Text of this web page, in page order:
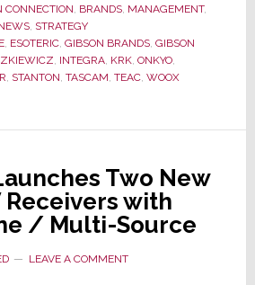
Takes
Control
of
CONNECTION, BRANDS, MANAGEMENT,
, STRATEGY
, ESOTERIC, GIBSON BRANDS, GIBSON
, INTEGRA, KRK, ONKYO,
, STANTON, TASCAM, TEAC, WOOX
Two New
with
/ Multi-Source
LEAVE A COMMENT